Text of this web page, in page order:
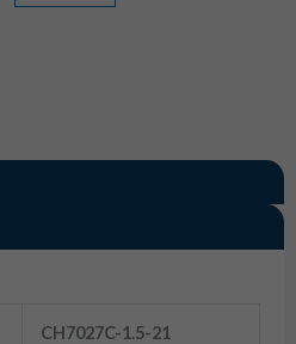
CH7027C-1.5-21